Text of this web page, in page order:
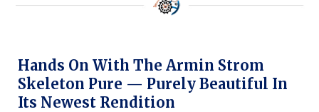
Hands On With The Armin Strom
Skeleton Pure — Purely Beautiful In
Its Newest Rendition